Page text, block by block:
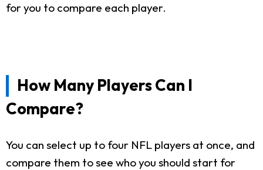
for you to compare each player.
How Many Players Can I
Compare?
You can select up to four NFL players at once, and
compare them to see who you should start for